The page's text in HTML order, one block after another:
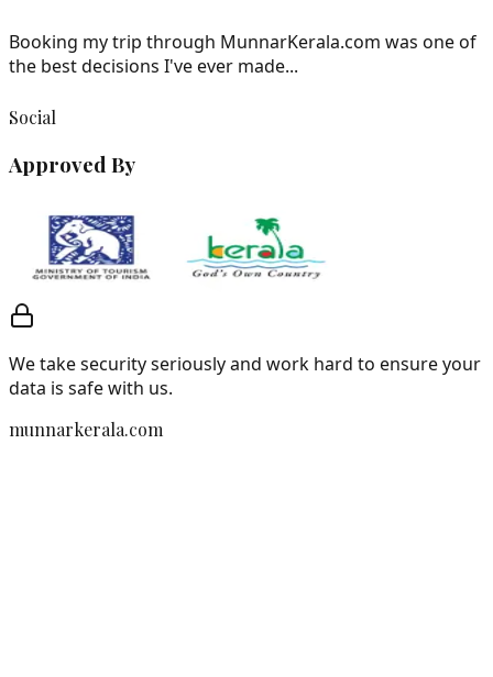
Booking my trip through MunnarKerala.com was one of
the best decisions I've ever made...
Social
Approved By
We take security seriously and work hard to ensure your
data is safe with us.
munnarkerala.com